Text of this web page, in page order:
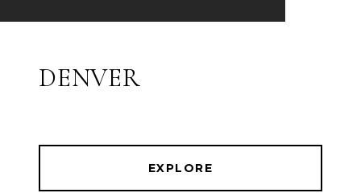
DENVER
EXPLORE